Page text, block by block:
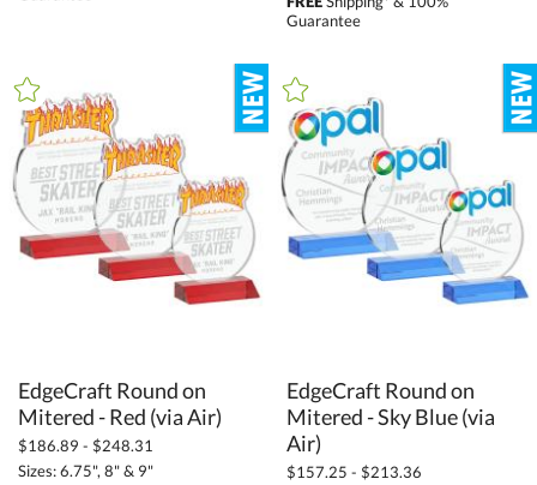
Guarantee
EdgeCraft Round on
Mitered - Red (via Air)
$186.89 - $248.31
Sizes: 6.75", 8" & 9"
EdgeCraft Round on
Mitered - Sky Blue (via
Air)
$157.25 - $213.36